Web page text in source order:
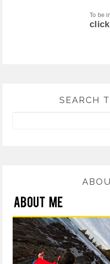
To be
SEARCH